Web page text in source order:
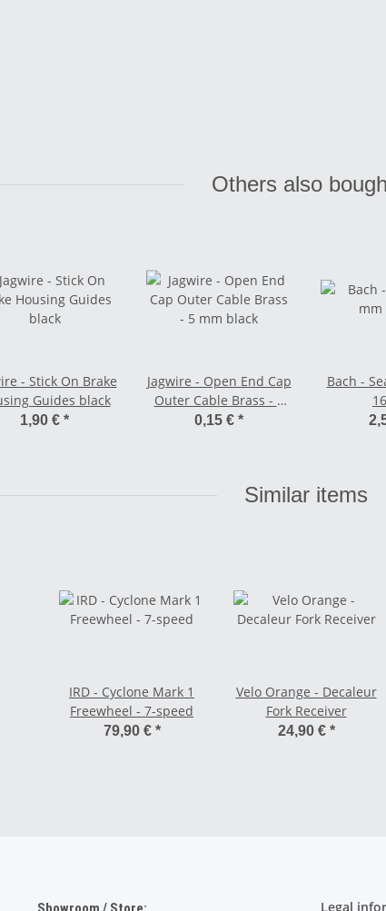
Others also
- Stick On Brake
Guides black
1,90 € *
Jagwire - Open End Cap
Outer Cable Brass - 5
mm black
0,15 € *
Bach -
Similar items
IRD - Cyclone Mark 1
Freewheel - 7-speed
79,90 € *
Velo Orange - Decaleur
Fork Receiver
24,90 € *
Legal